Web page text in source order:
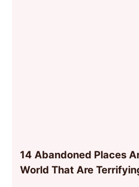
14 Abandoned Places
World That Are